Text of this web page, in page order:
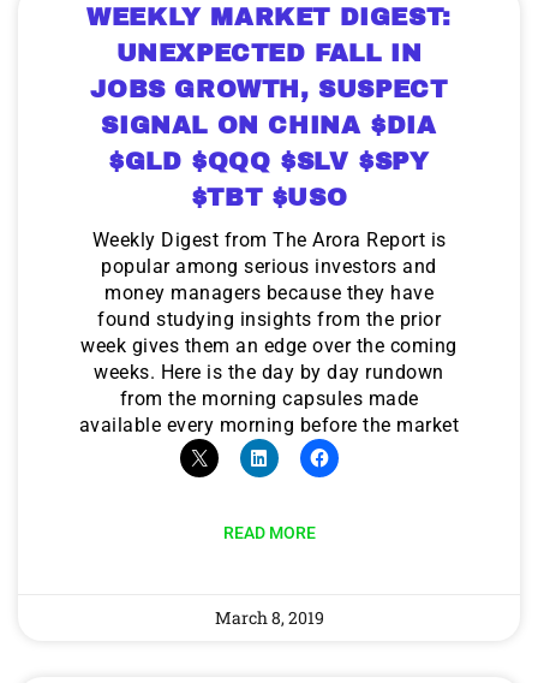
WEEKLY MARKET DIGEST:
UNEXPECTED FALL IN
JOBS GROWTH, SUSPECT
SIGNAL ON CHINA $DIA
$GLD $QQQ $SLV $SPY
$TBT $USO
Weekly Digest from The Arora Report is
popular among serious investors and
money managers because they have
found studying insights from the prior
week gives them an edge over the coming
weeks. Here is the day by day rundown
from the morning capsules made
available every morning before the market
READ MORE
March 8, 2019